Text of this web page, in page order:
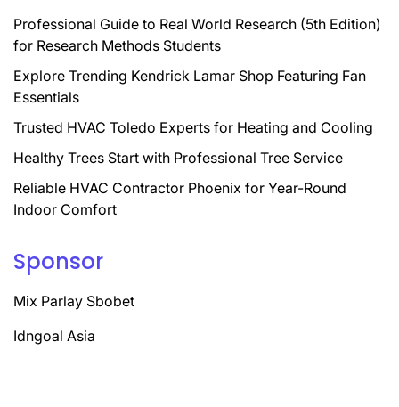
Professional Guide to Real World Research (5th Edition)
for Research Methods Students
Explore Trending Kendrick Lamar Shop Featuring Fan
Essentials
Trusted HVAC Toledo Experts for Heating and Cooling
Healthy Trees Start with Professional Tree Service
Reliable HVAC Contractor Phoenix for Year-Round
Indoor Comfort
Sponsor
Mix Parlay Sbobet
Idngoal Asia